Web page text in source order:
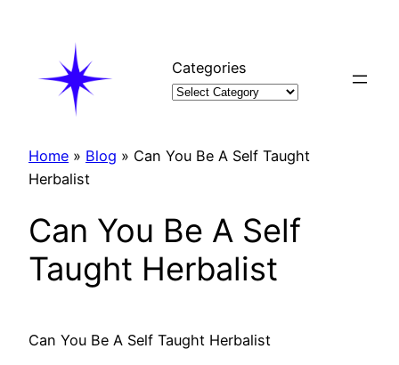
Categories
Home » Blog » Can You Be A Self Taught
Herbalist
Can You Be A Self
Taught Herbalist
Can You Be A Self Taught Herbalist